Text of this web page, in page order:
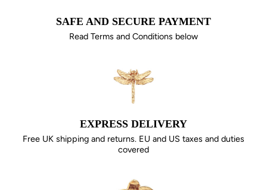
SAFE AND SECURE PAYMENT
Read Terms and Conditions below
EXPRESS DELIVERY
Free UK shipping and returns. EU and US taxes and duties
covered